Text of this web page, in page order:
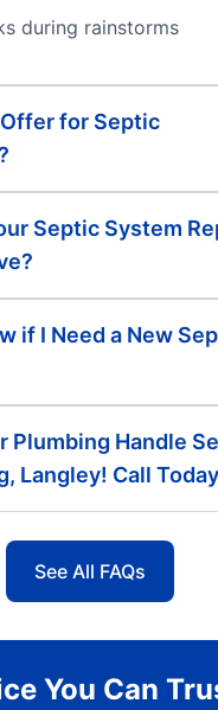
during rainstorms
for Septic
Septic System
if I Need a New
Plumbing Handle
Langley! Call
See All FAQs
You Can